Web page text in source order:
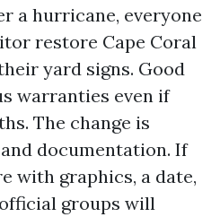
a hurricane, everyone
restore Cape Coral
yard signs. Good
warranties even if
The change is
documentation. If
with graphics, a date,
groups will